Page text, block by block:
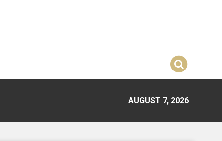
AUGUST 7, 2026